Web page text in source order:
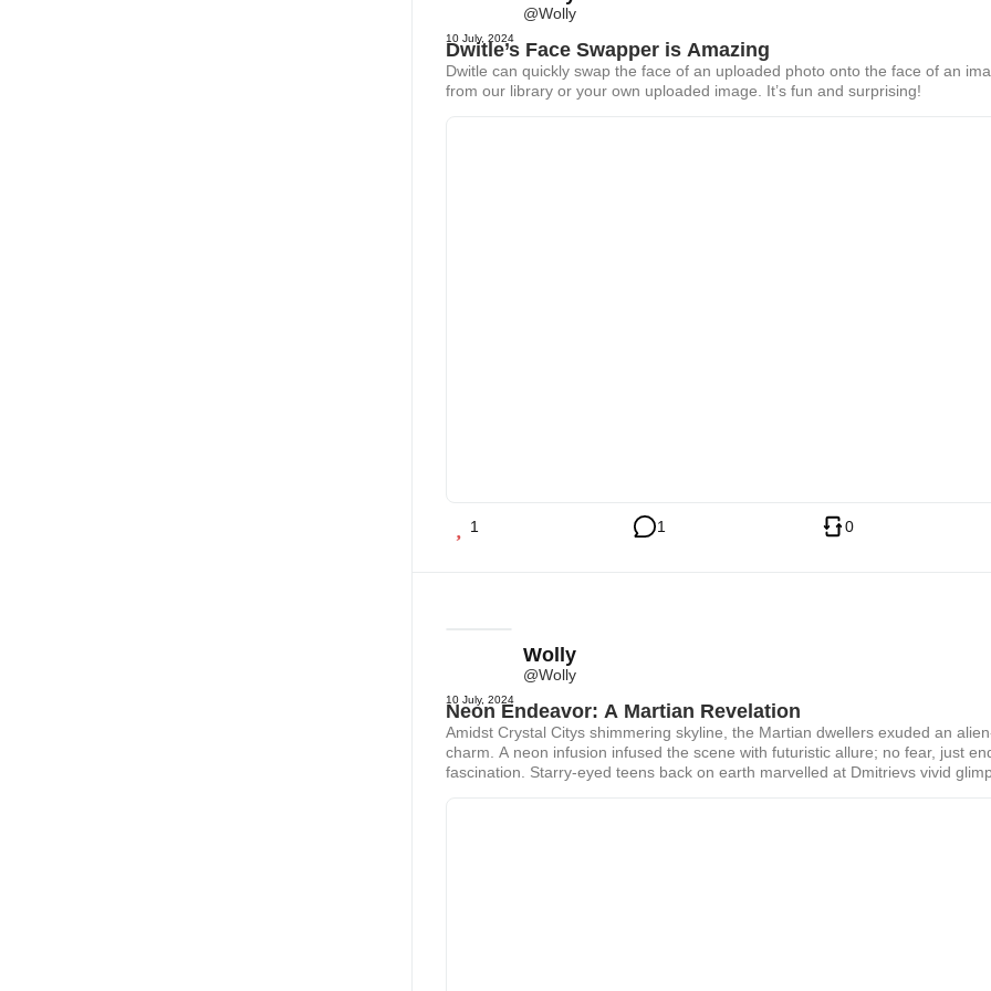
@Wolly
10 July, 2024
Dwitle’s Face Swapper is Amazing
Dwitle can quickly swap the face of an uploaded photo onto the face of an
from our library or your own uploaded image. It’s fun and surprising!
1 1 0
Wolly
@Wolly
10 July, 2024
Neon Endeavor: A Martian Revelation
Amidst Crystal Citys shimmering skyline, the Martian dwellers exuded an
charm. A neon infusion infused the scene with futuristic allure; no fear, just
fascination. Starry-eyed teens back on earth marvelled at Dmitrievs vivid